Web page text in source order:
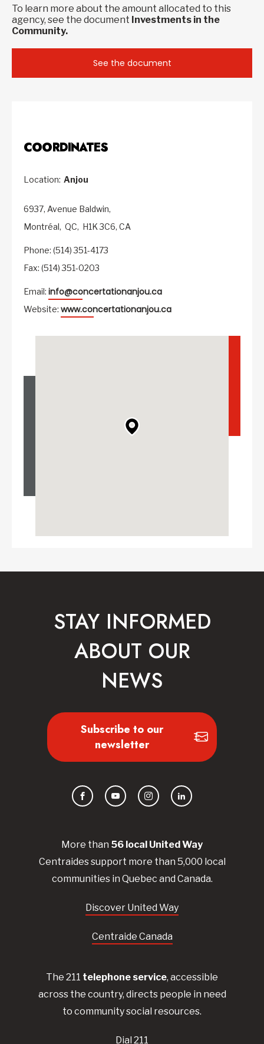
To learn more about the amount allocated to this
agency, see the document Investments in the
Community.
See the document
COORDINATES
Location: Anjou
6937, Avenue Baldwin,
Montréal, QC, H1K 3C6, CA
Phone: (514) 351-4173
Fax: (514) 351-0203
Email: info@concertationanjou.ca
Website: www.concertationanjou.ca
More than 56 local UnitedWay
Centraidessupport more than 5,000 local
communities in Quebec and Canada.
Discover United Way
Centraide Canada
The 211 telephone service, accessible
across the country, directs people in need
to community social resources.
Dial 211
STAY INFORMED
ABOUT OUR
NEWS
Subscribe to our
newsletter
FacebookYouTubeInstagramLinkedIn